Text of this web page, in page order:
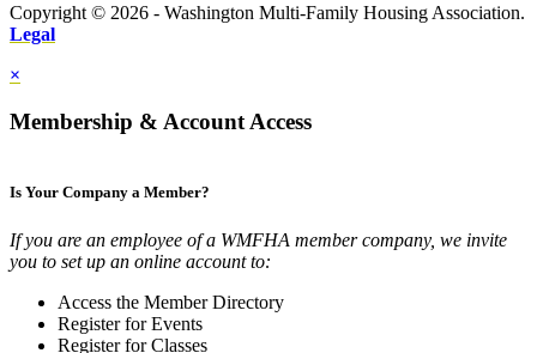
Copyright © 2026 - Washington Multi-Family Housing Association.
Legal
×
Membership & Account Access
Is Your Company a Member?
If you are an employee of a WMFHA member company, we invite
you to set up an online account to:
Access the Member Directory
Register for Events
Register for Classes